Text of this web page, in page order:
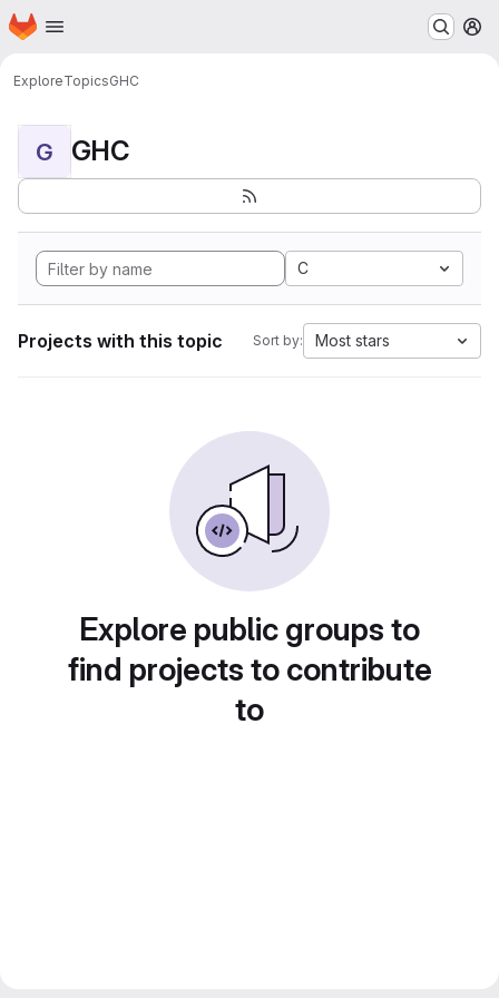
Skip to main content
Homepage
ExploreTopicsGHC
G GHC
C
Projects with this topic Sort by: Most stars
Explore public groups to
find projects to contribute
to